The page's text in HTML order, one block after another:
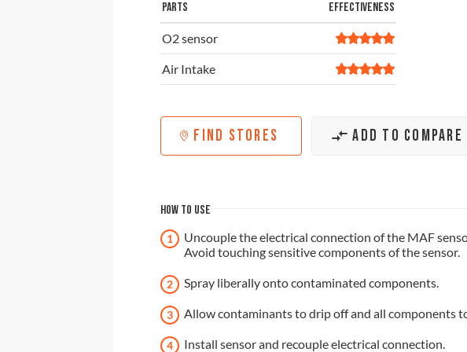
PARTS EFFECTIVENESS
O2 sensor
Air Intake
FIND STORES ADD TO COMPARE
HOW TO USE
Uncouple the electrical connection of the MAF
Avoid touching sensitive components of the sensor.
Spray liberally onto contaminated components.
Allow contaminants to drip off and all components
Install sensor and recouple electrical connection.